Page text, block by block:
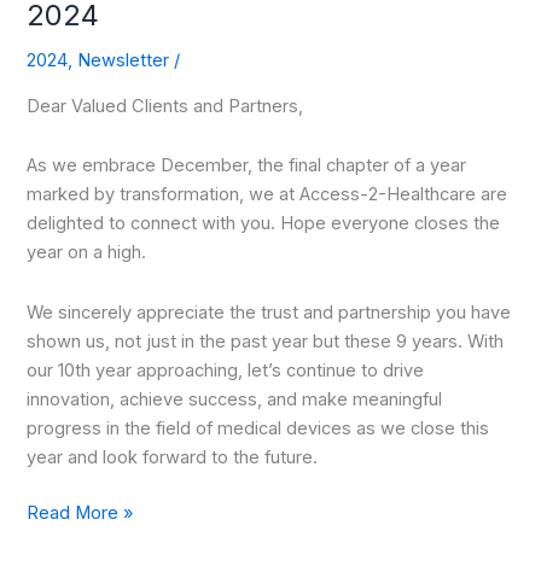
2024
2024, Newsletter /
Dear Valued Clients and Partners,
As we embrace December, the final chapter of a year
marked by transformation, we at Access-2-Healthcare are
delighted to connect with you. Hope everyone closes the
year on a high.
We sincerely appreciate the trust and partnership you have
shown us, not just in the past year but these 9 years. With
our 10th year approaching, let’s continue to drive
innovation, achieve success, and make meaningful
progress in the field of medical devices as we close this
year and look forward to the future.
Read More »